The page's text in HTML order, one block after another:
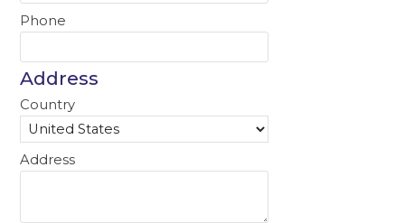
Phone
Address
Country
Address